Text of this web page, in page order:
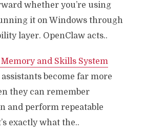
whether you’re using
it on Windows through
layer. OpenClaw acts..
and Skills System
become far more
they can remember
and perform repeatable
exactly what the..